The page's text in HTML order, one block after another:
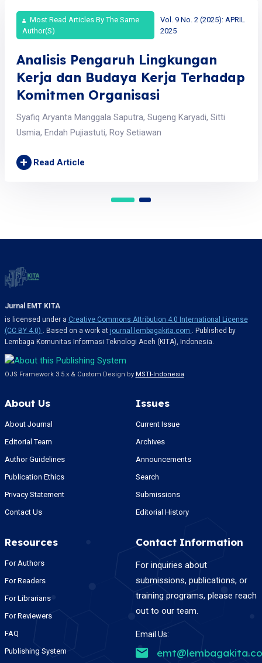
Most Read Articles By The Same
Author(s)
Vol. 9 No. 2 (2025): APRIL
2025
Analisis Pengaruh Lingkungan
Kerja dan Budaya Kerja Terhadap
Komitmen Organisasi
Syafiq Aryanta Manggala Saputra, Sugeng Karyadi, Sitti
Usmia, Endah Pujiastuti, Roy Setiawan
+ Read Article
Jurnal EMT KITA
is licensed under a Creative Commons Attribution 4.0 International License
(CC BY 4.0)
. Based on a work at journal.lembagakita.com
. Published by
Lembaga Komunitas Informasi Teknologi Aceh (KITA), Indonesia.
OJS Framework 3.5.x & Custom Design by MSTI-Indonesia
About Us
About Journal
Editorial Team
Author Guidelines
Publication Ethics
Privacy Statement
Contact Us
Issues
Current Issue
Archives
Announcements
Search
Submissions
Editorial History
Resources
For Authors
For Readers
For Librarians
For Reviewers
FAQ
Publishing System
Contact Information
For inquiries about
submissions, publications, or
training programs, please reach
out to our team.
Email Us: